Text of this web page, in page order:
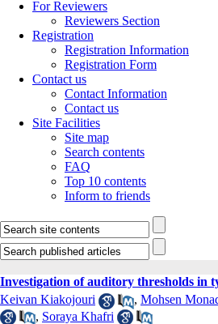
For Reviewers
Reviewers Section
Registration
Registration Information
Registration Form
Contact us
Contact Information
Contact us
Site Facilities
Site map
Search contents
FAQ
Top 10 contents
Inform to friends
Investigation of auditory thresholds in
Keivan Kiakojouri
, Mohsen
, Soraya Khafri